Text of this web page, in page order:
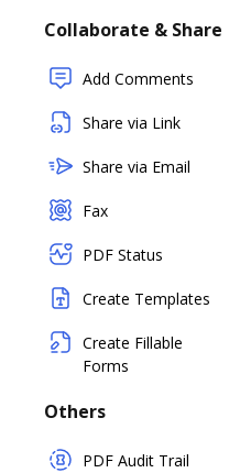
Collaborate & Share
Add Comments
Share via Link
Share via Email
Fax
PDF Status
Create Templates
Create Fillable
Forms
Others
PDF Audit Trail